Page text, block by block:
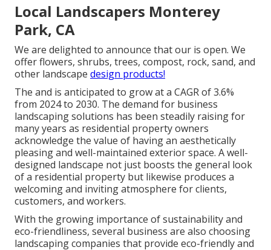
Local Landscapers Monterey
Park, CA
We are delighted to announce that our is open. We
offer flowers, shrubs, trees, compost, rock, sand, and
other landscape design products!
The and is anticipated to grow at a CAGR of 3.6%
from 2024 to 2030. The demand for business
landscaping solutions has been steadily raising for
many years as residential property owners
acknowledge the value of having an aesthetically
pleasing and well-maintained exterior space. A well-
designed landscape not just boosts the general look
of a residential property but likewise produces a
welcoming and inviting atmosphere for clients,
customers, and workers.
With the growing importance of sustainability and
eco-friendliness, several business are also choosing
landscaping companies that provide eco-friendly and